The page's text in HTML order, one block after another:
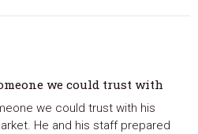
we could trust with
we could trust with his
He and his staff prepared